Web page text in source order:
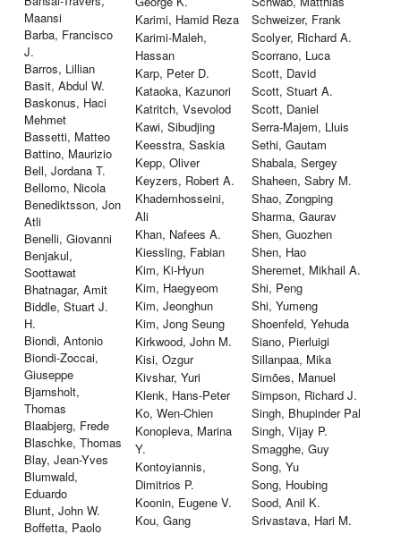
Maansi
Barba, Francisco
J.
Barros, Lillian
Basit, Abdul W.
Baskonus, Haci
Mehmet
Bassetti, Matteo
Battino, Maurizio
Bell, Jordana T.
Bellomo, Nicola
Benediktsson, Jon
Atli
Benelli, Giovanni
Benjakul,
Soottawat
Bhatnagar, Amit
Biddle, Stuart J.
H.
Biondi, Antonio
Biondi-Zoccai,
Giuseppe
Bjarnsholt,
Thomas
Blaabjerg, Frede
Blaschke, Thomas
Blay, Jean-Yves
Blumwald,
Eduardo
Blunt, John W.
Boffetta, Paolo
Karimi, Hamid Reza
Karimi-Maleh,
Hassan
Karp, Peter D.
Kataoka, Kazunori
Katritch, Vsevolod
Kawi, Sibudjing
Keesstra, Saskia
Kepp, Oliver
Keyzers, Robert A.
Khademhosseini,
Ali
Khan, Nafees A.
Kiessling, Fabian
Kim, Ki-Hyun
Kim, Haegyeom
Kim, Jeonghun
Kim, Jong Seung
Kirkwood, John M.
Kisi, Ozgur
Kivshar, Yuri
Klenk, Hans-Peter
Ko, Wen-Chien
Konopleva, Marina
Y.
Kontoyiannis,
Dimitrios P.
Koonin, Eugene V.
Kou, Gang
Schweizer, Frank
Scolyer, Richard A.
Scorrano, Luca
Scott, David
Scott, Stuart A.
Scott, Daniel
Serra-Majem, Lluis
Sethi, Gautam
Shabala, Sergey
Shaheen, Sabry M.
Shao, Zongping
Sharma, Gaurav
Shen, Guozhen
Shen, Hao
Sheremet, Mikhail A.
Shi, Peng
Shi, Yumeng
Shoenfeld, Yehuda
Siano, Pierluigi
Sillanpaa, Mika
Simões, Manuel
Simpson, Richard J.
Singh, Bhupinder Pal
Singh, Vijay P.
Smagghe, Guy
Song, Yu
Song, Houbing
Sood, Anil K.
Srivastava, Hari M.